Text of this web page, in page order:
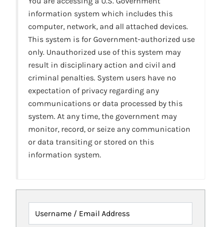
information system which includes this
computer, network, and all attached devices.
This system is for Government-authorized use
only. Unauthorized use of this system may
result in disciplinary action and civil and
criminal penalties. System users have no
expectation of privacy regarding any
communications or data processed by this
system. At any time, the government may
monitor, record, or seize any communication
or data transiting or stored on this
information system.
Username / Email Address